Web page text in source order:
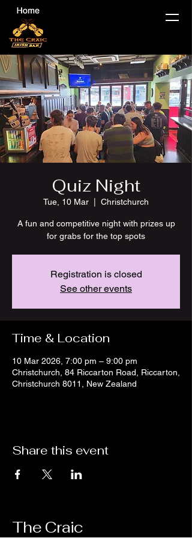
Quiz Night
Tue, 10 Mar Christchurch
A fun and competitive night with prizes up
for grabs for the top spots
Registration is closed
See other events
Time & Location
10 Mar 2026, 7:00 pm – 9:00 pm
Christchurch, 84 Riccarton Road, Riccarton,
Christchurch 8011, New Zealand
Share this event
The Craic